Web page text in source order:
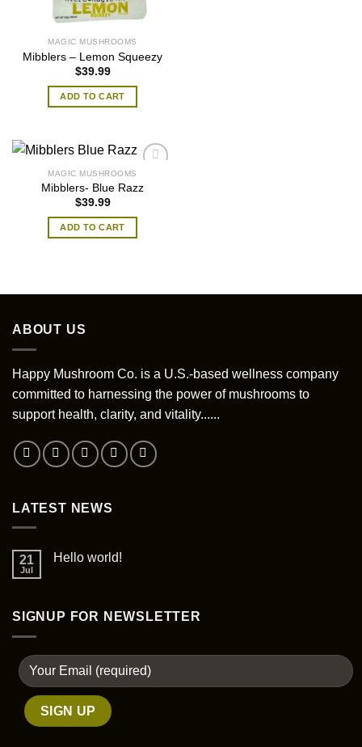
MAGIC MUSHROOMS
Mibblers – Lemon Squeezy
$39.99
ADD TO CART
MAGIC MUSHROOMS
Mibblers- Blue Razz
$39.99
ADD TO CART
ABOUT US
Happy Mushroom Co. is a U.S.-based wellness company
committed to harnessing the power of mushrooms to
support health, clarity, and vitality......
LATEST NEWS
21
Jul
Hello world!
SIGNUP FOR NEWSLETTER